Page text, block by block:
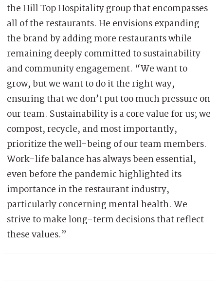
the Hill Top Hospitality group that encompasses
all of the restaurants. He envisions expanding
the brand by adding more restaurants while
remaining deeply committed to sustainability
and community engagement. “We want to
grow, but we want to do it the right way,
ensuring that we don’t put too much pressure on
our team. Sustainability is a core value for us; we
compost, recycle, and most importantly,
prioritize the well-being of our team members.
Work-life balance has always been essential,
even before the pandemic highlighted its
importance in the restaurant industry,
particularly concerning mental health. We
strive to make long-term decisions that reflect
these values.”